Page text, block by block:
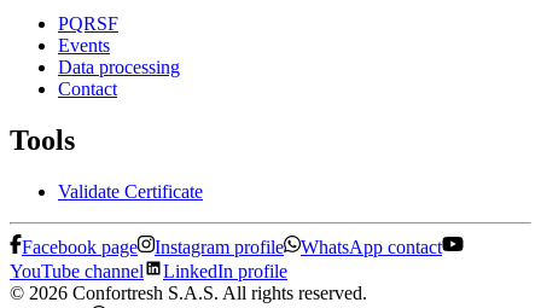
PQRSF
Events
Data processing
Contact
Tools
Validate Certificate
Facebook page Instagram profile
WhatsApp contact
YouTube channel
LinkedIn profile
© 2026 Confortresh S.A.S. All rights reserved.